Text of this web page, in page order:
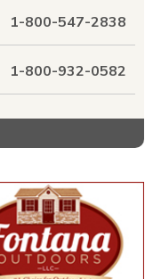
1-800-547-2838
1-800-932-0582